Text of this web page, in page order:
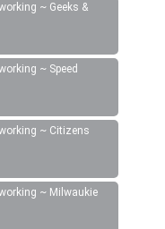
~ Geeks &
~ Speed
~ Citizens
~ Milwaukie